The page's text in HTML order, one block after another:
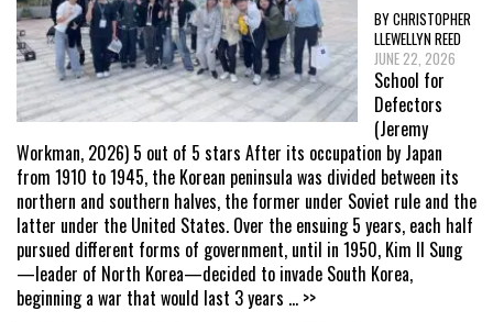
BY CHRISTOPHER
LLEWELLYN REED
JUNE 22, 2026
School for
Defectors
(Jeremy
Workman, 2026) 5 out of 5 stars After its occupation by Japan
from 1910 to 1945, the Korean peninsula was divided between its
northern and southern halves, the former under Soviet rule and the
latter under the United States. Over the ensuing 5 years, each half
pursued different forms of government, until in 1950, Kim Il Sung
—leader of North Korea—decided to invade South Korea,
beginning a war that would last 3 years ... >>